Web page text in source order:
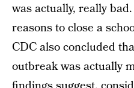
was actually, really
reasons to close a
CDC also concluded
outbreak was actually